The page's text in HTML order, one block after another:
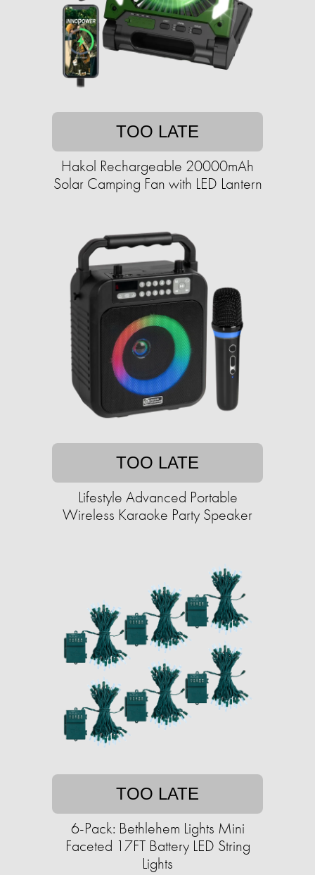
TOO LATE
Hakol Rechargeable 20000mAh
Solar Camping Fan with LED Lantern
TOO LATE
Lifestyle Advanced Portable
Wireless Karaoke Party Speaker
TOO LATE
6-Pack: Bethlehem Lights Mini
Faceted 17FT Battery LED String
Lights